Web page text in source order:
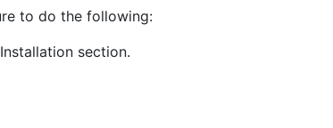
to do the following:
section.